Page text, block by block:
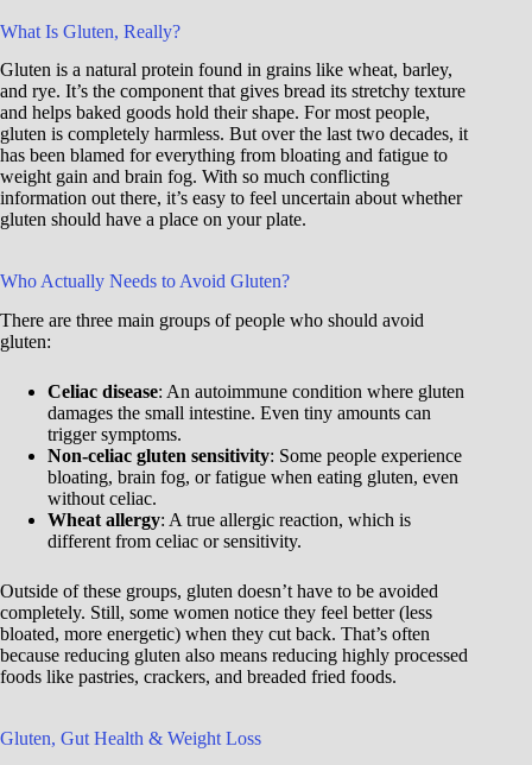
What Is Gluten, Really?
Gluten is a natural protein found in grains like wheat, barley,
and rye. It’s the component that gives bread its stretchy texture
and helps baked goods hold their shape. For most people,
gluten is completely harmless. But over the last two decades, it
has been blamed for everything from bloating and fatigue to
weight gain and brain fog. With so much conflicting
information out there, it’s easy to feel uncertain about whether
gluten should have a place on your plate.
Who Actually Needs to Avoid Gluten?
There are three main groups of people who should avoid
gluten:
Celiac disease: An autoimmune condition where gluten
damages the small intestine. Even tiny amounts can
trigger symptoms.
Non-celiac gluten sensitivity: Some people experience
bloating, brain fog, or fatigue when eating gluten, even
without celiac.
Wheat allergy: A true allergic reaction, which is
different from celiac or sensitivity.
Outside of these groups, gluten doesn’t have to be avoided
completely. Still, some women notice they feel better (less
bloated, more energetic) when they cut back. That’s often
because reducing gluten also means reducing highly processed
foods like pastries, crackers, and breaded fried foods.
Gluten, Gut Health & Weight Loss